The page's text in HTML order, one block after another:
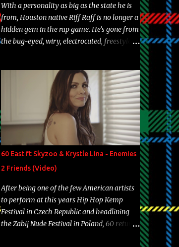
With a personality as big as the state he is
from, Houston native Riff Raff is no longer a
hidden gem in the rap game. He's gone from
the bug-eyed, wiry, electrocuted, freestyle
experience and exposure, Riff remains to be
one of the most enigmatic, polarizing
entertainers of our time. So, although a tad
overdue, here are my 15 favorite lines from
Riff Raff, a very tough number to narrow it
down to. Song: "Larry Bird" Album: Rap
Game Bon Jovi Year: 2012 "More fifteens in
my trunk than Marcelle's quinceanera"
Song: "Ballin' Outta Control" Album: Single
Year: 2013 "I hope you have a beautiful
family and your label is successful,
financially" Song: "Versace Python" Album:
Neon Icon Year: 2014 "Tears fall from the
60 East ft Skyzoo & Krystle Lina - Enemies
2 Friends (Video)
After being one of the few American artists
to perform at this years Hip Hop Kemp
Festival in Czech Republic and headlining
the Zabij Nude Festival in Poland, 60 returns